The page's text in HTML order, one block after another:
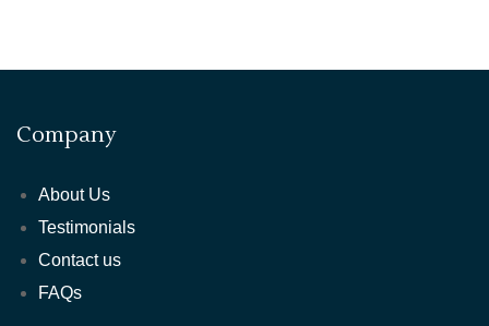
Company
About Us
Testimonials
Contact us
FAQs